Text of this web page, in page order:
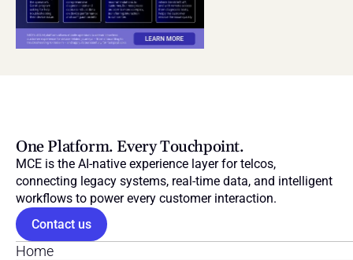
One Platform. Every Touchpoint.
MCE is the AI-native experience layer for telcos,
connecting legacy systems, real-time data, and intelligent
workflows to power every customer interaction.
Contact us
Home